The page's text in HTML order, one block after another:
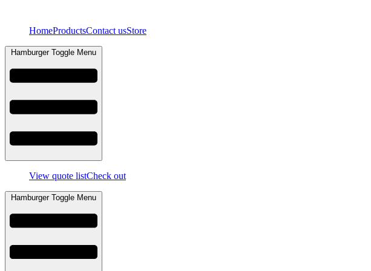
contentHomeProductsContact usStore
Hamburger Toggle Menu
View quote listCheck out
Hamburger Toggle Menu